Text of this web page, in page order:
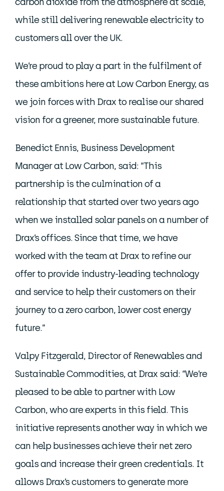
while still delivering renewable electricity to
customers all over the UK.
We’re proud to play a part in the fulfilment of
these ambitions here at Low Carbon Energy, as
we join forces with Drax to realise our shared
vision for a greener, more sustainable future.
Benedict Ennis, Business Development
Manager at Low Carbon, said: “This
partnership is the culmination of a
relationship that started over two years ago
when we installed solar panels on a number of
Drax’s offices. Since that time, we have
worked with the team at Drax to refine our
offer to provide industry-leading technology
and service to help their customers on their
journey to a zero carbon, lower cost energy
future.”
Valpy Fitzgerald, Director of Renewables and
Sustainable Commodities, at Drax said: “We’re
pleased to be able to partner with Low
Carbon, who are experts in this field. This
initiative represents another way in which we
can help businesses achieve their net zero
goals and increase their green credentials. It
allows Drax’s customers to generate more